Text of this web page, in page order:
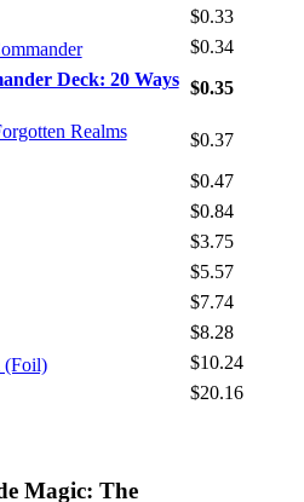
Up
Sets
$0.33
$0.34
Deck: 20 Ways $0.35
Realms
$0.37
$0.47
$0.84
$3.75
$5.57
$7.74
$8.28
(Foil)
$10.24
$20.16
Magic: The